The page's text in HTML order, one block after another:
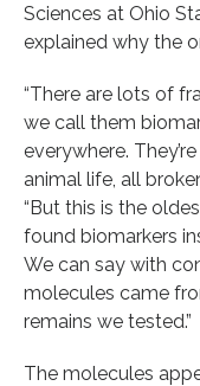
Sciences at Ohio
explained why the
“There are lots of
we call them
everywhere.
animal life, all
“But this is the
found biomarkers
We can say with
molecules came
remains we tested.”
The molecules